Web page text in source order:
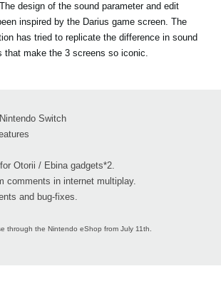
design of the sound parameter and edit
inspired by the Darius game screen. The
has tried to replicate the difference in sound
that make the 3 screens so iconic.
Switch
Otorii / Ebina gadgets*2.
comments in internet multiplay.
and bug-fixes.
through the Nintendo eShop from July 11th.